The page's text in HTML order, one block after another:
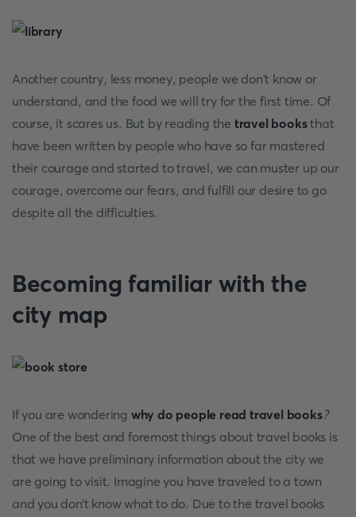
Another country, less money, people we don't know or
understand, and the food we will try for the first time. Of
course, it scares us. But by reading the travel booksthat
have been written by people who have so far mastered
their courage and started to travel, we can muster up our
courage, overcome our fears, and fulfill our desire to go
despite all the difficulties.
Becoming familiar with the
city map
If you are wondering why do people read travel books?
One of the best and foremost things about travel books is
that we have preliminary information about the city we
are going to visit. Imagine you have traveled to a town
and you don’t know what to do. Due to the travel books